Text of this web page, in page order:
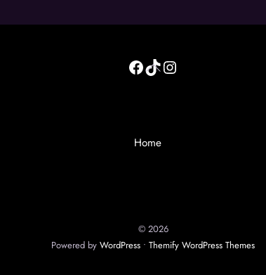
Back
Facebook
TikTokInstagram
Home
© 2026
Powered by WordPress • Themify WordPress Themes